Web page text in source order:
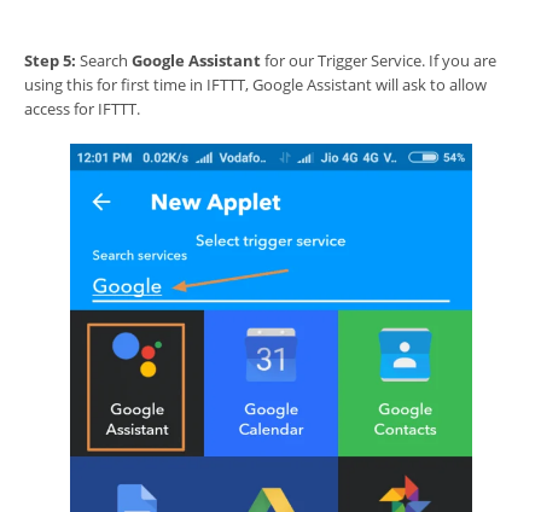
Step 5: Search Google Assistantfor our Trigger Service. If you are
using this for first time in IFTTT, Google Assistant will ask to allow
access for IFTTT.